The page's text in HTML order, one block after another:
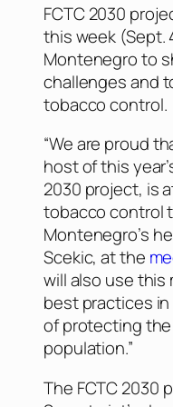
FCTC 2030
this week (Sept.
Montenegro to
challenges and
tobacco control.
“We are proud
host of this
2030 project, is
tobacco control
Montenegro’s
Scekic, at the
will also use
best practices
of protecting
population.”
The FCTC 2030